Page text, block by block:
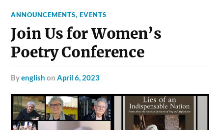
ANNOUNCEMENTS,EVENTS
Join Us for Women’s
Poetry Conference
byenglish onApril 6, 2023